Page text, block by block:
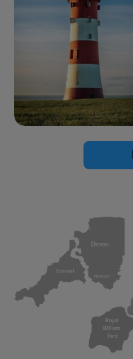
Cornwall
Devon
Plymouth
Royal
William
Yard